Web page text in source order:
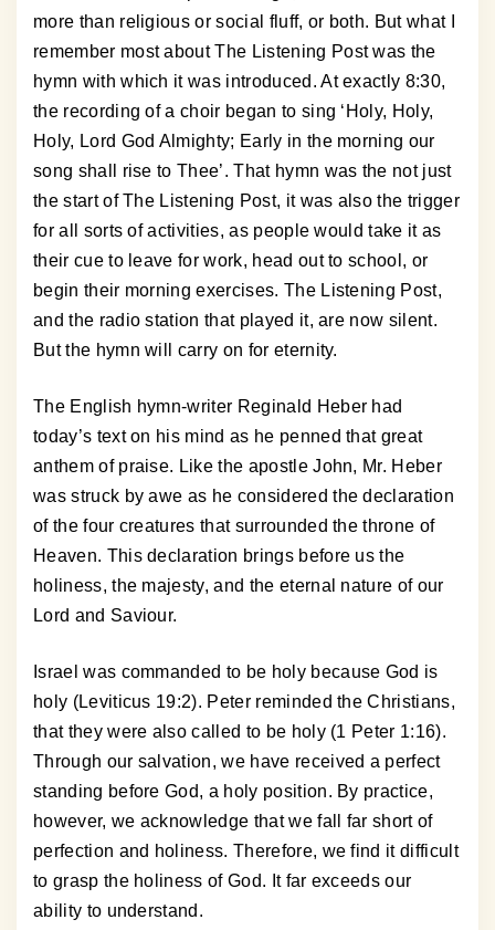
more than religious or social fluff, or both. But what I
remember most about The Listening Post was the
hymn with which it was introduced. At exactly 8:30,
the recording of a choir began to sing ‘Holy, Holy,
Holy, Lord God Almighty; Early in the morning our
song shall rise to Thee’. That hymn was the not just
the start of The Listening Post, it was also the trigger
for all sorts of activities, as people would take it as
their cue to leave for work, head out to school, or
begin their morning exercises. The Listening Post,
and the radio station that played it, are now silent.
But the hymn will carry on for eternity.
The English hymn-writer Reginald Heber had
today’s text on his mind as he penned that great
anthem of praise. Like the apostle John, Mr. Heber
was struck by awe as he considered the declaration
of the four creatures that surrounded the throne of
Heaven. This declaration brings before us the
holiness, the majesty, and the eternal nature of our
Lord and Saviour.
Israel was commanded to be holy because God is
holy (Leviticus 19:2). Peter reminded the Christians,
that they were also called to be holy (1 Peter 1:16).
Through our salvation, we have received a perfect
standing before God, a holy position. By practice,
however, we acknowledge that we fall far short of
perfection and holiness. Therefore, we find it difficult
to grasp the holiness of God. It far exceeds our
ability to understand.